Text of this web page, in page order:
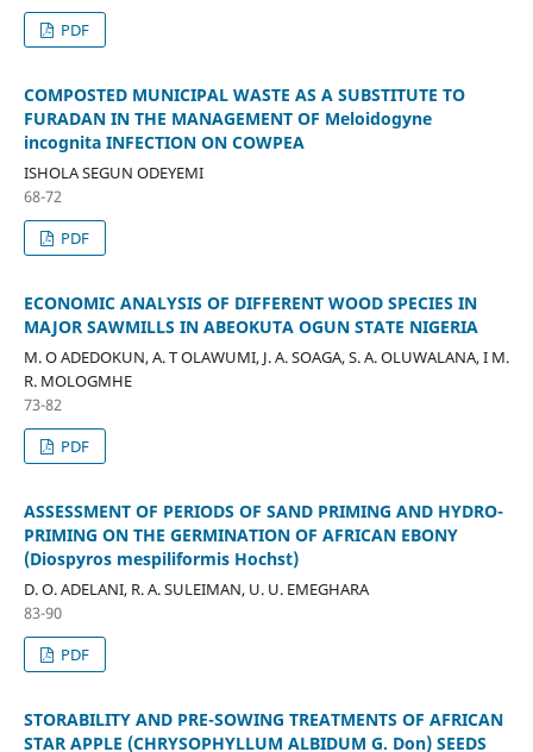
PDF
COMPOSTED MUNICIPAL WASTE AS A SUBSTITUTE TO
FURADAN IN THE MANAGEMENT OF Meloidogyne
incognita INFECTION ON COWPEA
ISHOLA SEGUN ODEYEMI
68-72
PDF
ECONOMIC ANALYSIS OF DIFFERENT WOOD SPECIES IN
MAJOR SAWMILLS IN ABEOKUTA OGUN STATE NIGERIA
M. O ADEDOKUN, A. T OLAWUMI, J. A. SOAGA, S. A. OLUWALANA, I M.
R. MOLOGMHE
73-82
PDF
ASSESSMENT OF PERIODS OF SAND PRIMING AND HYDRO-
PRIMING ON THE GERMINATION OF AFRICAN EBONY
(Diospyros mespiliformis Hochst)
D. O. ADELANI, R. A. SULEIMAN, U. U. EMEGHARA
83-90
PDF
STORABILITY AND PRE-SOWING TREATMENTS OF AFRICAN
STAR APPLE (CHRYSOPHYLLUM ALBIDUM G. Don) SEEDS